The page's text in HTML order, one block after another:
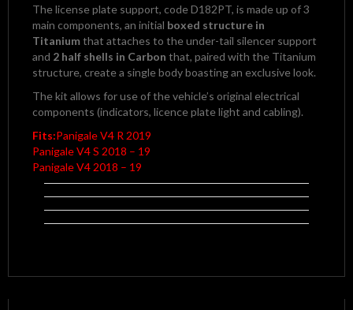
The license plate support, code D182PT, is made up of 3
main components, an initial boxed structure in
Titaniumthat attaches to the under-tail silencer support
and 2 half shells in Carbon that, paired with the Titanium
structure, create a single body boasting an exclusive look.
The kit allows for use of the vehicle’s original electrical
components (indicators, licence plate light and cabling).
Fits:Panigale V4 R 2019
Panigale V4 S 2018 – 19
Panigale V4 2018 – 19